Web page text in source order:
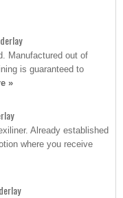
Manufactured out of
is guaranteed to
»
Already established
where you receive